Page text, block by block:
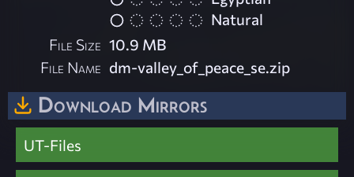
Natural
File Size 10.9 MB
File Name dm-valley_of_peace_se.zip
Download Mirrors
UT-Files